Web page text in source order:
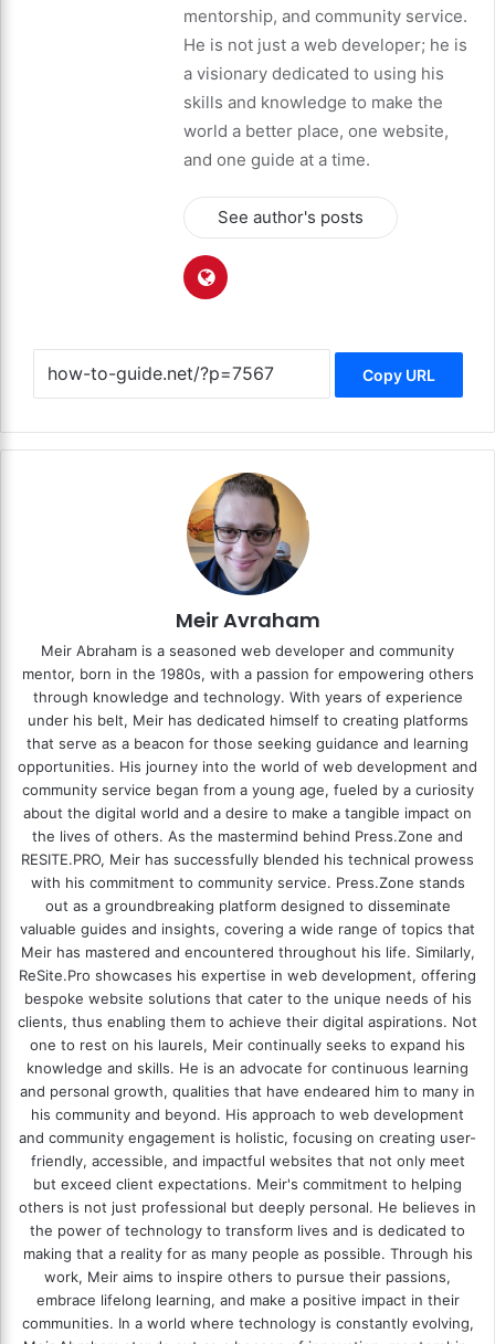
mentorship, and community service.
He is not just a web developer; he is
a visionary dedicated to using his
skills and knowledge to make the
world a better place, one website,
and one guide at a time.
See author's posts
Copy URL
Meir Avraham
Meir Abraham is a seasoned web developer and community
mentor, born in the 1980s, with a passion for empowering others
through knowledge and technology. With years of experience
under his belt, Meir has dedicated himself to creating platforms
that serve as a beacon for those seeking guidance and learning
opportunities. His journey into the world of web development and
community service began from a young age, fueled by a curiosity
about the digital world and a desire to make a tangible impact on
the lives of others. As the mastermind behind Press.Zone and
RESITE.PRO, Meir has successfully blended his technical prowess
with his commitment to community service. Press.Zone stands
out as a groundbreaking platform designed to disseminate
valuable guides and insights, covering a wide range of topics that
Meir has mastered and encountered throughout his life. Similarly,
ReSite.Pro showcases his expertise in web development, offering
bespoke website solutions that cater to the unique needs of his
clients, thus enabling them to achieve their digital aspirations. Not
one to rest on his laurels, Meir continually seeks to expand his
knowledge and skills. He is an advocate for continuous learning
and personal growth, qualities that have endeared him to many in
his community and beyond. His approach to web development
and community engagement is holistic, focusing on creating user-
friendly, accessible, and impactful websites that not only meet
but exceed client expectations. Meir's commitment to helping
others is not just professional but deeply personal. He believes in
the power of technology to transform lives and is dedicated to
making that a reality for as many people as possible. Through his
work, Meir aims to inspire others to pursue their passions,
embrace lifelong learning, and make a positive impact in their
communities. In a world where technology is constantly evolving,